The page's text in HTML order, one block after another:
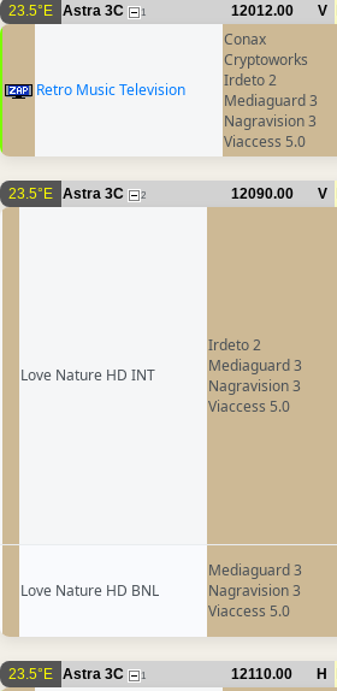
23.5°E Astra 3C 1 12012.00 V
Retro Music Television
Conax
Cryptoworks
Irdeto 2
Mediaguard 3
Nagravision 3
Viaccess 5.0
23.5°E Astra 3C 2 12090.00 V
Love Nature HD INT
Irdeto 2
Mediaguard 3
Nagravision 3
Viaccess 5.0
Love Nature HD BNL
Mediaguard 3
Nagravision 3
Viaccess 5.0
23.5°E Astra 3C 1 12110.00 H